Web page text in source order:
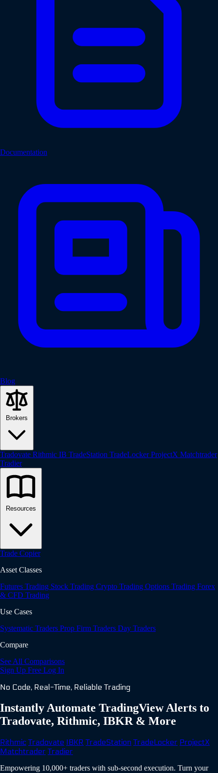
Documentation
Blog
Brokers
Tradovate Rithmic IB TradeStation TradeLockerProjectX Matchtrader
Tradier
Resources
Trade Copier
Asset Classes
Futures Trading Stock Trading Crypto Trading Options Trading Forex
& CFD Trading
Use Cases
Systematic Traders Prop Firm Traders Day Traders
Compare
See All Comparisons
Sign Up Free Log In
No Code, Real-Time, Reliable Trading
Instantly Automate TradingView Alerts to
Tradovate, Rithmic, IBKR & More
Rithmic Tradovate IBKR TradeStation TradeLocker ProjectX
Matchtrader Tradier
Empowering 10,000+ traders with sub-second execution. Turn your